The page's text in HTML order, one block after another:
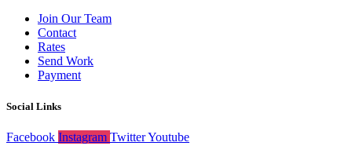
Join Our Team
Contact
Rates
Send Work
Payment
Social Links
Facebook Instagram TwitterYoutube